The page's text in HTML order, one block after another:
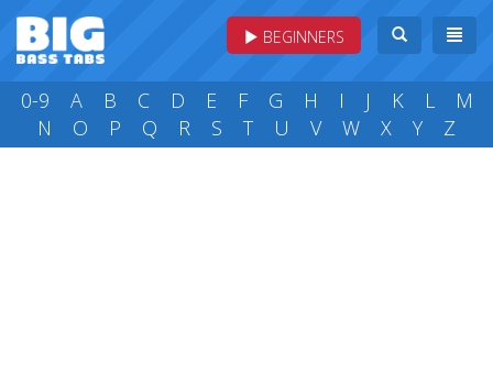
BEGINNERS
0-9 A B C D E F G H I J K L
M
N
O P Q R S T U V W X Y Z